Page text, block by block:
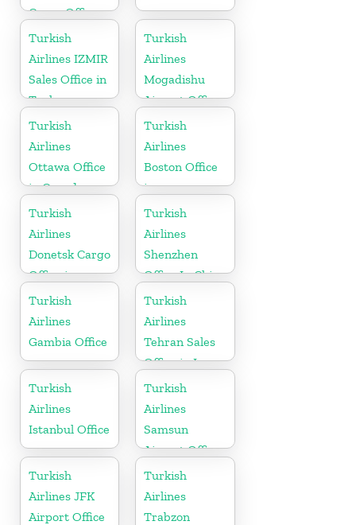
Cargo Office
in Congo
Turkish
Airlines IZMIR
Sales Office in
Turkey
Turkish
Airlines
Mogadishu
Airport Office
in Somali
Turkish
Airlines
Ottawa Office
in Canada
Turkish
Airlines
Boston Office
in
Massachusetts
Turkish
Airlines
Donetsk Cargo
Office in
Ukraine
Turkish
Airlines
Shenzhen
Office In China
Turkish
Airlines
Gambia Office
Turkish
Airlines
Tehran Sales
Office in Iran
Turkish
Airlines
Istanbul Office
Turkish
Airlines
Samsun
Airport Office
in Turkey
Turkish
Airlines JFK
Airport Office
Turkish
Airlines
Trabzon